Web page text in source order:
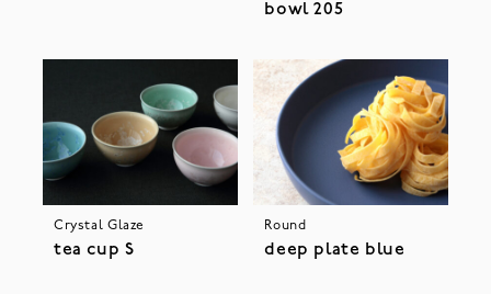
bowl 205
Crystal Glaze
tea cup S
Round
deep plate blue